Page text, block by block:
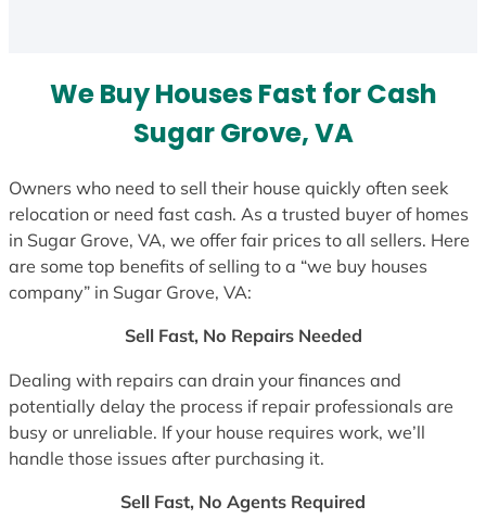
We Buy Houses Fast for Cash
Sugar Grove, VA
Owners who need to sell their house quickly often seek
relocation or need fast cash. As a trusted buyer of homes
in Sugar Grove, VA, we offer fair prices to all sellers. Here
are some top benefits of selling to a “we buy houses
company” in Sugar Grove, VA:
Sell Fast, No Repairs Needed
Dealing with repairs can drain your finances and
potentially delay the process if repair professionals are
busy or unreliable. If your house requires work, we’ll
handle those issues after purchasing it.
Sell Fast, No Agents Required